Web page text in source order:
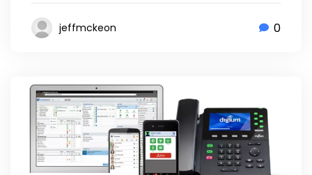
jeffmckeon 0